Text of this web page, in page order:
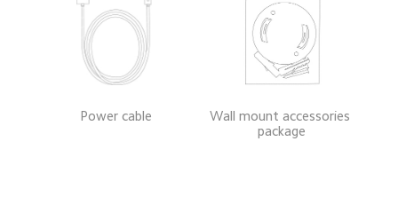
Power cable
Wall mount accessories
package